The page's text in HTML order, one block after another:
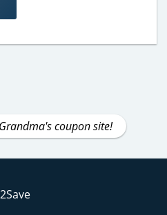
coupon site!